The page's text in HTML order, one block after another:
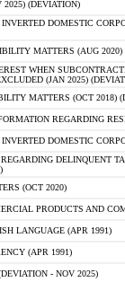
2025) (DEVIATION)
DOMESTIC
MATTERS (AUG
WHEN
(JAN 2025)
MATTERS (OCT 2018)
REGARDING
DOMESTIC
DELINQUENT
(OCT 2020)
PRODUCTS AND
LANGUAGE (APR 1991)
(APR 1991)
- NOV 2025)